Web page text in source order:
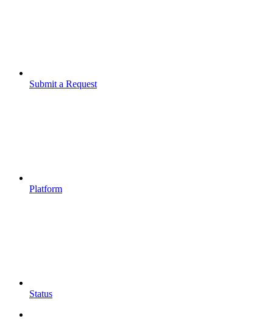
Submit a Request
Platform
Status